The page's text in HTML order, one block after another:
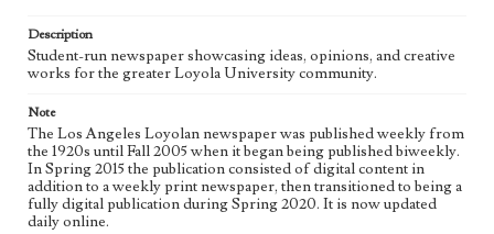
eng
Description
Student-run newspaper showcasing ideas, opinions, and creative
works for the greater Loyola University community.
Note
The Los Angeles Loyolan newspaper was published weekly from
the 1920s until Fall 2005 when it began being published biweekly.
In Spring 2015 the publication consisted of digital content in
addition to a weekly print newspaper, then transitioned to being a
fully digital publication during Spring 2020. It is now updated
daily online.